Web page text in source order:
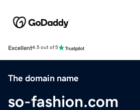
Excellent4.5 out of 5
The domain name
so-fashion.com